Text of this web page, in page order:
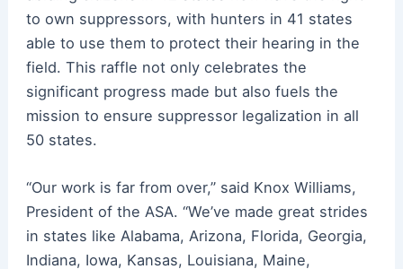
to own suppressors, with hunters in 41 states
able to use them to protect their hearing in the
field. This raffle not only celebrates the
significant progress made but also fuels the
mission to ensure suppressorlegalization in all
50 states.
“Our work is far from over,” said Knox Williams,
President of the ASA. “We’ve made great strides
in states like Alabama, Arizona, Florida, Georgia,
Indiana, Iowa, Kansas, Louisiana, Maine,